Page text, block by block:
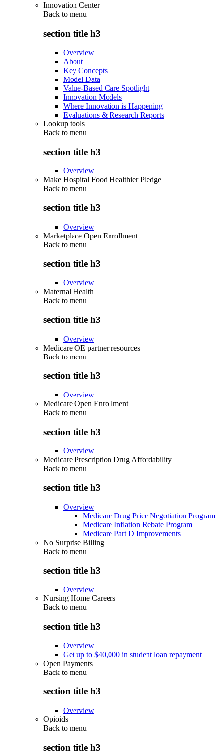
Innovation Center
Back to menu
section title h3
Overview
About
Key Concepts
Model Data
Value-Based Care Spotlight
Innovation Models
Where Innovation is Happening
Evaluations & Research Reports
Lookup tools
Back to menu
section title h3
Overview
Make Hospital Food Healthier Pledge
Back to menu
section title h3
Overview
Marketplace Open Enrollment
Back to menu
section title h3
Overview
Maternal Health
Back to menu
section title h3
Overview
Medicare OE partner resources
Back to menu
section title h3
Overview
Medicare Open Enrollment
Back to menu
section title h3
Overview
Medicare Prescription Drug Affordability
Back to menu
section title h3
Overview
Medicare Drug Price Negotiation Program
Medicare Inflation Rebate Program
Medicare Part D Improvements
No Surprise Billing
Back to menu
section title h3
Overview
Nursing Home Careers
Back to menu
section title h3
Overview
Get up to $40,000 in student loan repayment
Open Payments
Back to menu
section title h3
Overview
Opioids
Back to menu
section title h3